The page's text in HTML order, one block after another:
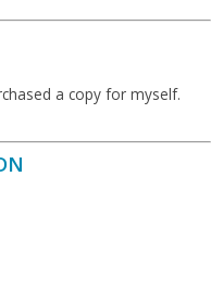
a copy for myself.